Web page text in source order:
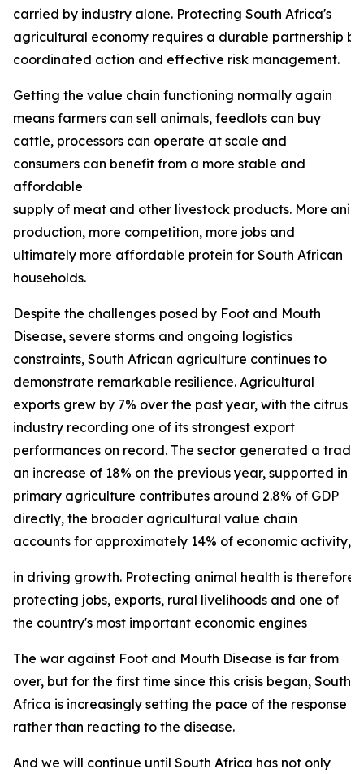
carried by industry alone. Protecting South Africa's
agricultural economy requires a durable partnership
coordinated action and effective risk management.
Getting the value chain functioning normally again
means farmers can sell animals, feedlots can buy
cattle, processors can operate at scale and
consumers can benefit from a more stable and
affordable
supply of meat and other livestock products. More
production, more competition, more jobs and
ultimately more affordable protein for South African
households.
Despite the challenges posed by Foot and Mouth
Disease, severe storms and ongoing logistics
constraints, South African agriculture continues to
demonstrate remarkable resilience. Agricultural
exports grew by 7% over the past year, with the citrus
industry recording one of its strongest export
performances on record. The sector generated a trade
an increase of 18% on the previous year, supported in
primary agriculture contributes around 2.8% of GDP
directly, the broader agricultural value chain
accounts for approximately 14% of economic activity,
in driving growth. Protecting animal health is
protecting jobs, exports, rural livelihoods and one of
the country's most important economic engines
The war against Foot and Mouth Disease is far from
over, but for the first time since this crisis began, South
Africa is increasingly setting the pace of the response
rather than reacting to the disease.
And we will continue until South Africa has not only